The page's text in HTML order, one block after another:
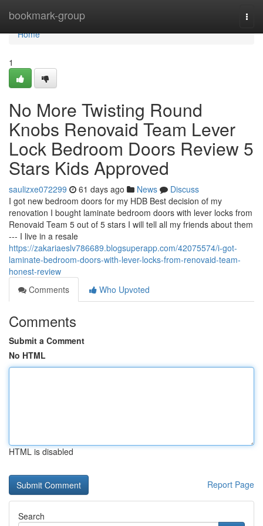
bookmark-group
Home
Home
1
No More Twisting Round
Knobs Renovaid Team Lever
Lock Bedroom Doors Review 5
Stars Kids Approved
saulizxe072299 61 days ago News
Discuss
I got new bedroom doors for my HDB Best decision of my
renovation I bought laminate bedroom doors with lever locks from
Renovaid Team 5 out of 5 stars I will tell all my friends about them
--- I live in a resale
https://zakariaeslv786689.blogsuperapp.com/42075574/i-got-
laminate-bedroom-doors-with-lever-locks-from-renovaid-team-
honest-review
Comments
Who Upvoted
Comments
Submit a Comment
No HTML
HTML is disabled
Report Page
Search